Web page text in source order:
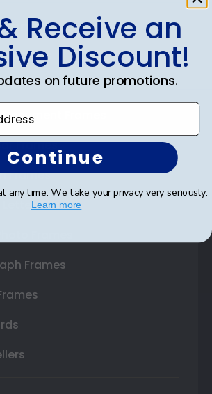
Frames
Frames
Frames
Frames
Frames
Letter Frames
Frames
Receive an
Discount!
on future promotions.
Continue
any time. We take your privacy very seriously.
Learn more